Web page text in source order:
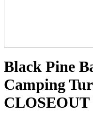
Black Pine
Camping